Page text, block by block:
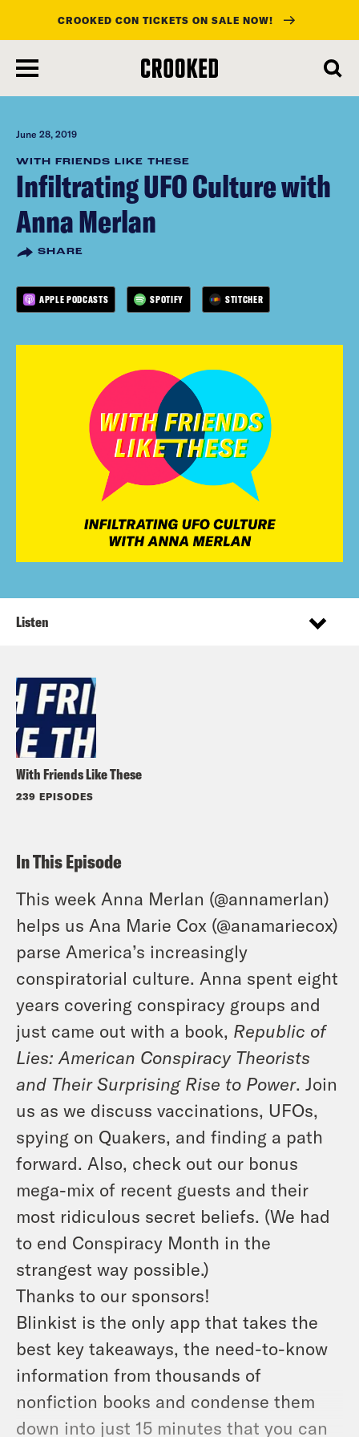
main
content
CROOKED CON TICKETS ON SALE NOW!
June 28, 2019
WITH FRIENDS LIKE THESE
Infiltrating UFO Culture with
Anna Merlan
SHARE
APPLE PODCASTS SPOTIFY STITCHER
With Friends Like These
239 EPISODES
Listen
In This Episode
This week Anna Merlan (@annamerlan)
helps us Ana Marie Cox (@anamariecox)
parse America’s increasingly
conspiratorial culture. Anna spent eight
years covering conspiracy groups and
just came out with a book, Republic of
Lies: American Conspiracy Theorists
and Their Surprising Rise to Power. Join
us as we discuss vaccinations, UFOs,
spying on Quakers, and finding a path
forward. Also, check out our bonus
mega-mix of recent guests and their
most ridiculous secret beliefs. (We had
to end Conspiracy Month in the
strangest way possible.)
Thanks to our sponsors!
Blinkist is the only app that takes the
best key takeaways, the need-to-know
information from thousands of
nonfiction books and condense them
down into just 15 minutes that you can